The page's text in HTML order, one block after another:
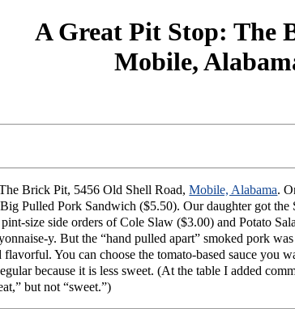
A Great Pit Stop: The
Mobile,
Brick Pit, 5456 Old Shell Road,Mobile, Alabama.
Pulled Pork Sandwich ($5.50). Our daughter got the
size side orders of Cole Slaw ($3.00) and Potato
y. But the “hand pulled apart” smoked pork
You can choose the tomato-based sauce you
because it is less sweet. (At the table I added
but not “sweet.”)